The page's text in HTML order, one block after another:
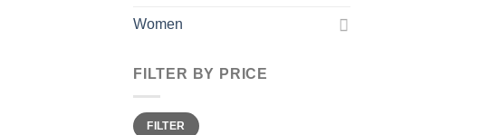
Women
FILTER BY PRICE
Min
price
Max
priceFILTER